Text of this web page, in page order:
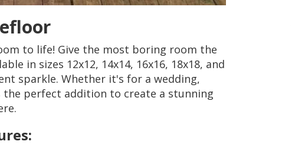
to life! Give the most boring room the
in sizes 12x12, 14x14, 16x16, 18x18, and
sparkle. Whether it's for a wedding,
the perfect addition to create a stunning